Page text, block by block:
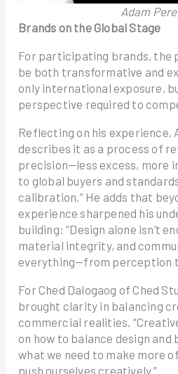
Adam
Brands on the Global Stage
For participating brands, the
be both transformative and
only international exposure,
perspective required to
Reflecting on his experience,
describes it as a process of
precision—less excess, more
to global buyers and
calibration.” He adds that
experience sharpened his
building: “Design alone isn’t
material integrity, and
everything—from perception
For Ched Dalogaog of Ched
brought clarity in balancing
commercial realities.
on how to balance design
what we need to make more
push ourselves creatively.”